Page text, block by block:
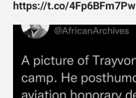
https://t.co/4Fp6BFm7Pw